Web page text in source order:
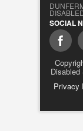
SOCIAL
Privacy